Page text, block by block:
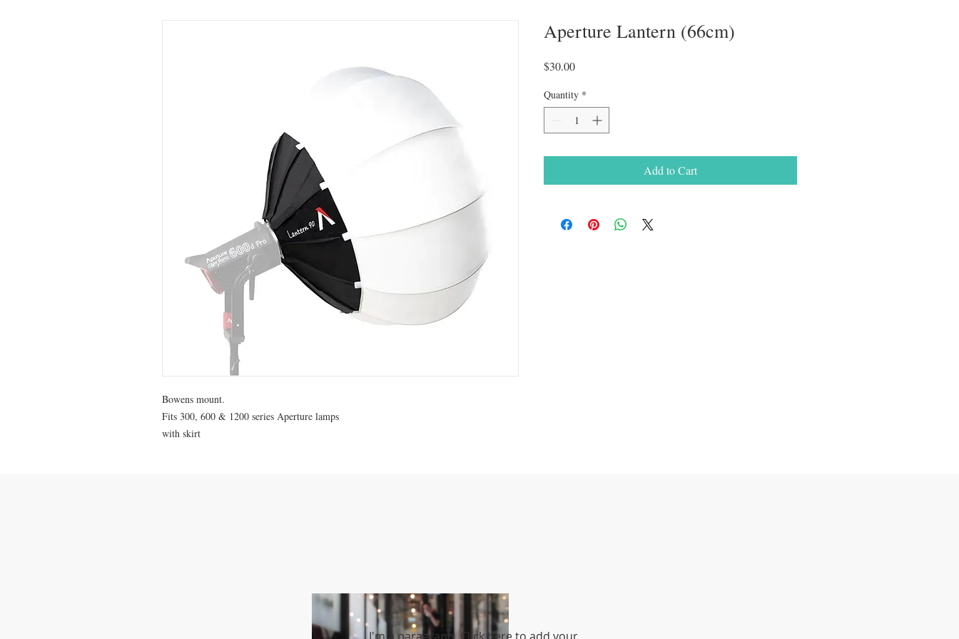
Bowens mount.
Fits 300, 600 & 1200 series Aperture lamps
with skirt
Aperture Lantern (66cm)
$30.00Price
Quantity *
Add to Cart